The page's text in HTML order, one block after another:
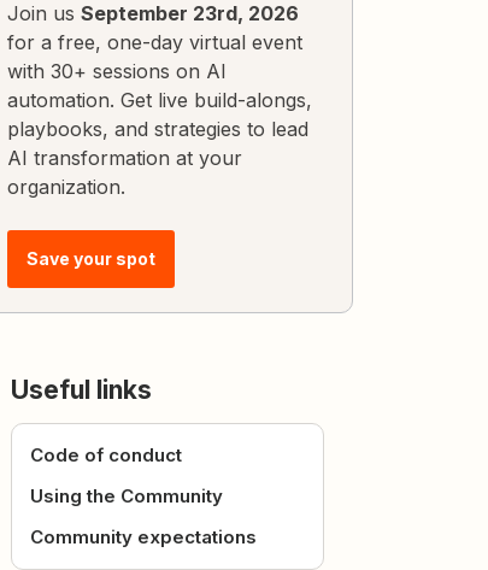
Join us September 23rd, 2026
for a free, one-day virtual event
with 30+ sessions on AI
automation. Get live build-alongs,
playbooks, and strategies to lead
AI transformation at your
organization.
Save your spot
Useful links
Code of conduct
Using the Community
Community expectations